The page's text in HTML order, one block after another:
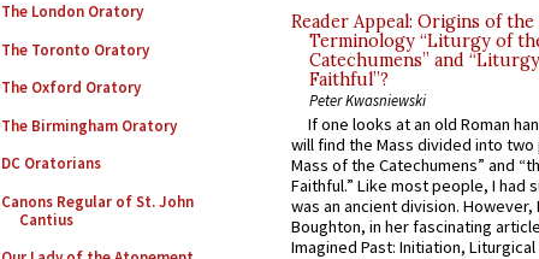
The London Oratory
The Toronto Oratory
The Oxford Oratory
The Birmingham Oratory
DC Oratorians
Canons Regular of St. John
Cantius
Reader Appeal: Origins of the
Terminology “Liturgy of
Catechumens” and
Faithful”?
Peter Kwasniewski
If one looks at an old Roman
will find the Mass divided into
Mass of the Catechumens” and
Faithful.” Like most people, I had
was an ancient division. However,
Boughton, in her fascinating
Imagined Past: Initiation,